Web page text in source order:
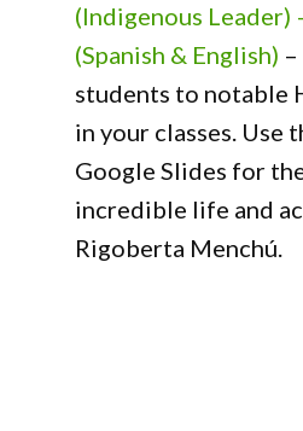
(Indigenous Leader)
(Spanish & English)
students to notable
in your classes. Use
Google Slides for
incredible life and
Rigoberta Menchú.